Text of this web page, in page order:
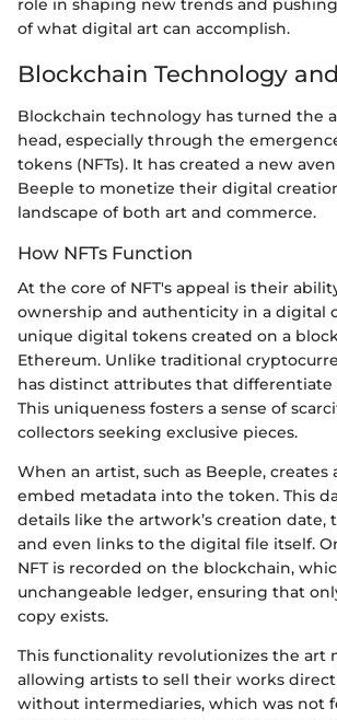
role in shaping new trends and
of what digital art can accomplish.
Blockchain Technology
Blockchain technology has turned the
head, especially through the
tokens (NFTs). It has created a new
Beeple to monetize their digital
landscape of both art and commerce.
How NFTs Function
At the core of NFT's appeal is their
ownership and authenticity in a digital
unique digital tokens created on a
Ethereum. Unlike traditional
has distinct attributes that differentiate
This uniqueness fosters a sense of
collectors seeking exclusive pieces.
When an artist, such as Beeple, creates
embed metadata into the token. This
details like the artwork’s creation date,
and even links to the digital file itself.
NFT is recorded on the blockchain,
unchangeable ledger, ensuring that
copy exists.
This functionality revolutionizes the art
allowing artists to sell their works
without intermediaries, which was not